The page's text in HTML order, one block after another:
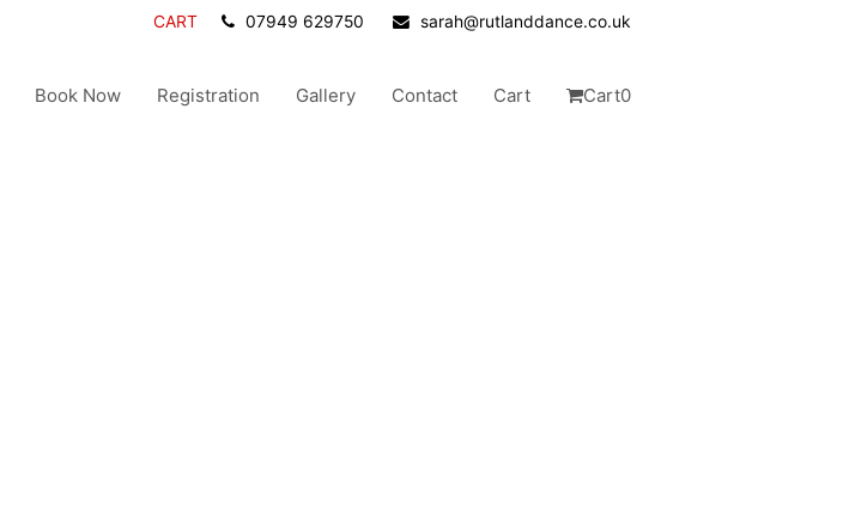
CART 07949 629750 sarah@rutlanddance.co.uk
Book Now Registration Gallery Contact Cart Cart0